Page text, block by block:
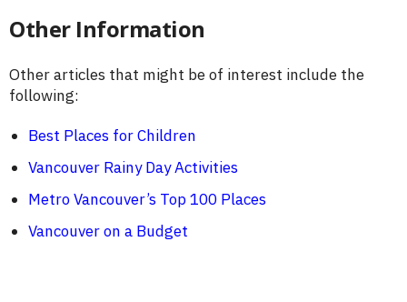
Other Information
Other articles that might be of interest include the
following:
Best Places for Children
Vancouver Rainy Day Activities
Metro Vancouver’s Top 100 Places
Vancouver on a Budget